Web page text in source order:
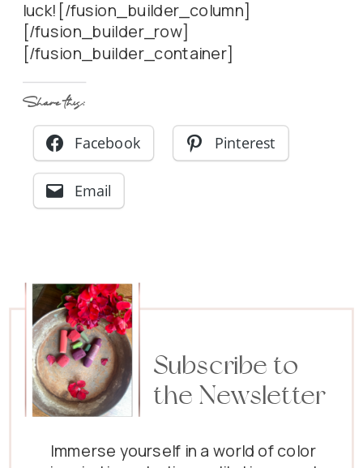
luck![/fusion_builder_column]
[/fusion_builder_row]
[/fusion_builder_container]
Share this:
Facebook Pinterest
Email
Immerse yourself in a world of color
Subscribe to
the Newsletter